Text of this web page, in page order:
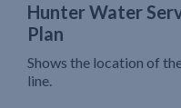
Hunter Water
Plan
Shows the location of
line.